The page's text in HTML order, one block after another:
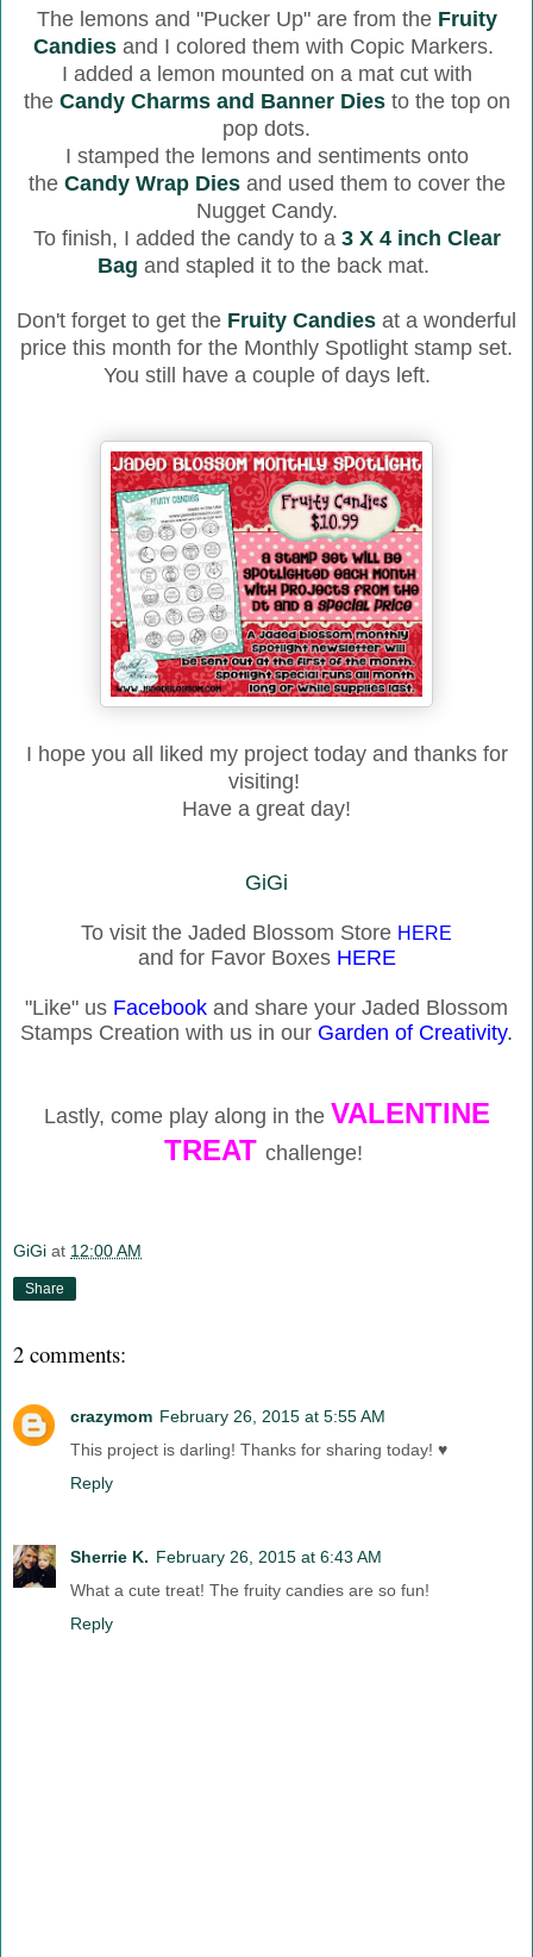
The lemons and "Pucker Up" are from the Fruity
Candies and I colored them with Copic Markers.
I added a lemon mounted on a mat cut with
the Candy Charms and Banner Diesto the top on
pop dots.
I stamped the lemons and sentiments onto
the Candy Wrap Dies and used them to cover the
Nugget Candy.
To finish, I added the candy to a 3 X 4 inch Clear
Bag and stapled it to the back mat.
Don't forget to get the Fruity Candies at a wonderful
price this month for the Monthly Spotlight stamp set.
You still have a couple of days left.
I hope you all liked my project today and thanks for
visiting!
Have a great day!
GiGi
To visit the Jaded Blossom Store HERE
and for Favor Boxes HERE
"Like" us Facebook and share your Jaded Blossom
Stamps Creation with us in our Garden of Creativity.
Lastly, come play along in the VALENTINE
TREAT challenge!
GiGi at 12:00 AM
Share
2 comments:
crazymom February 26, 2015 at 5:55 AM
This project is darling! Thanks for sharing today! ♥
Reply
Sherrie K. February 26, 2015 at 6:43 AM
What a cute treat! The fruity candies are so fun!
Reply